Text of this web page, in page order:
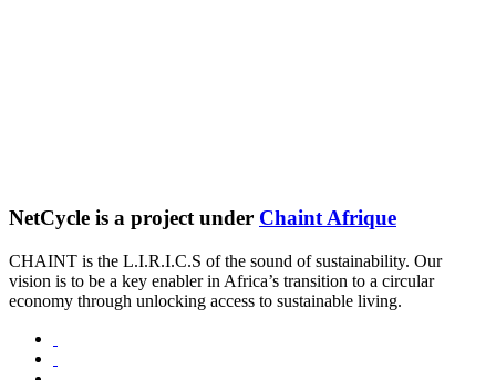
NetCycle is a project under Chaint Afrique
CHAINT is the L.I.R.I.C.S of the sound of sustainability. Our
vision is to be a key enabler in Africa’s transition to a circular
economy through unlocking access to sustainable living.